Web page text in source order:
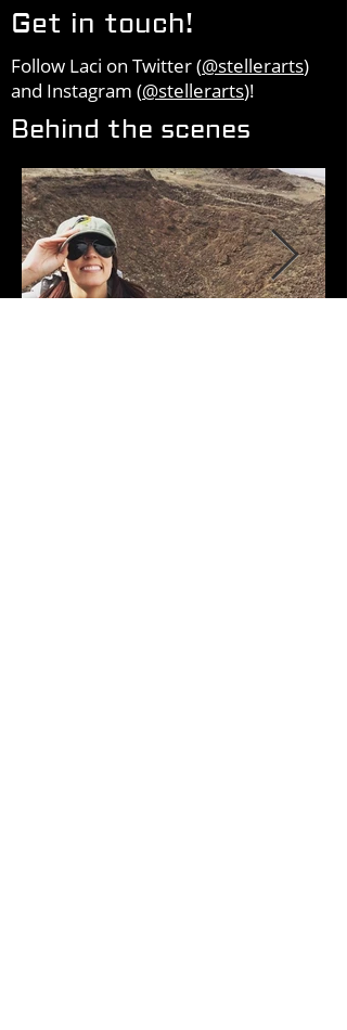
Get in touch!
Follow Laci on Twitter (@stellerarts)
and Instagram (@stellerarts)!
Behind the scenes